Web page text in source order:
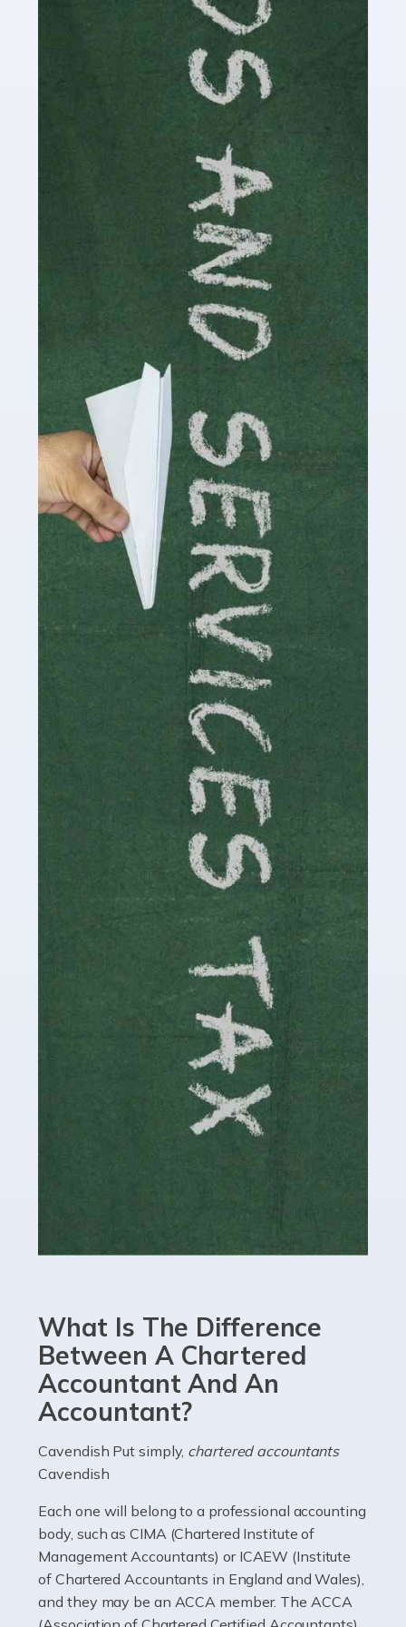
Accountants For Cryptocurrency
Are you a budding cryptocurrency investor or an
established digital asset trader? If so, Auditox
cryptocurrency enthusiasts like you are indispensable.
Whether you're a solo […]
Accountants For Care Homes
If you are a care home manager or owner in the UK, you
know the multitude of challenges you face every day in
delivering the highest standard of service to […]
Read more
Accountants For Influencers
Social media influencers have taken the 'online world'
by storm in the past decade or so, and this is now a
multi-billion pound industry. With the advent of TikTok
and […]
Read more
Accountants For Traders
Are you a trader or involved with the buying and selling
of assets in the financial market? This is a highly
pressurised industry, which means many professionals
don’t have much […]
Accountants For Childminders
Childminding is a rewarding career for those with the
necessary dedication, enthusiasm and skills. It can also
be stressful, as there's a great deal of responsibility
involved in looking after […]
Accountants For Solicitors
As a solicitor in the UK, there are a couple of ways you
can go with regard to your employment. While some
seek the relative security of a position within […]
Accountants For Driving Instructors
Driving instructors perform an essential role in society,
manner. It's a job like no other, requiring a steady nerve
the UK than anywhere else, with projected revenue
currently in the billions and continuing to rise. More
than 80% of […]
Read more
Accountants For Electricians
Where would we be without electricians? We rely on a
constant power supply to live our lives, and it's the
electricians that keep us going. If you're a self-
employed electrician […]
Read more
What Is The Difference
Between A Chartered
Accountant And An
Accountant?
Cavendish Put simply, chartered accountants
Cavendish
Each one will belong to a professional accounting
body, such as CIMA (Chartered Institute of
Management Accountants) or ICAEW (Institute
of Chartered Accountants in England and Wales),
and they may be an ACCA member. The ACCA